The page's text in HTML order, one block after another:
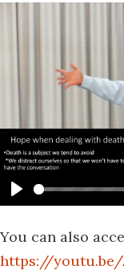
Play
You can also
https://youtu.be/